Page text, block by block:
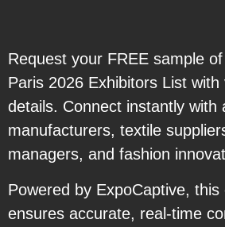
Request your FREE sample
Paris 2026 Exhibitors List
details. Connect instantly with
manufacturers, textile
managers, and fashion
Powered by ExpoCaptive,
ensures accurate, real-time